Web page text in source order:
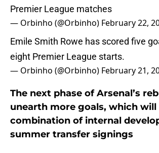
Premier League matches
— Orbinho (@Orbinho) February 22,
Emile Smith Rowe has scored five
eight Premier League starts.
— Orbinho (@Orbinho) February 21,
The next phase of Arsenal’s
unearth more goals, which will
combination of internal
summer transfer signings